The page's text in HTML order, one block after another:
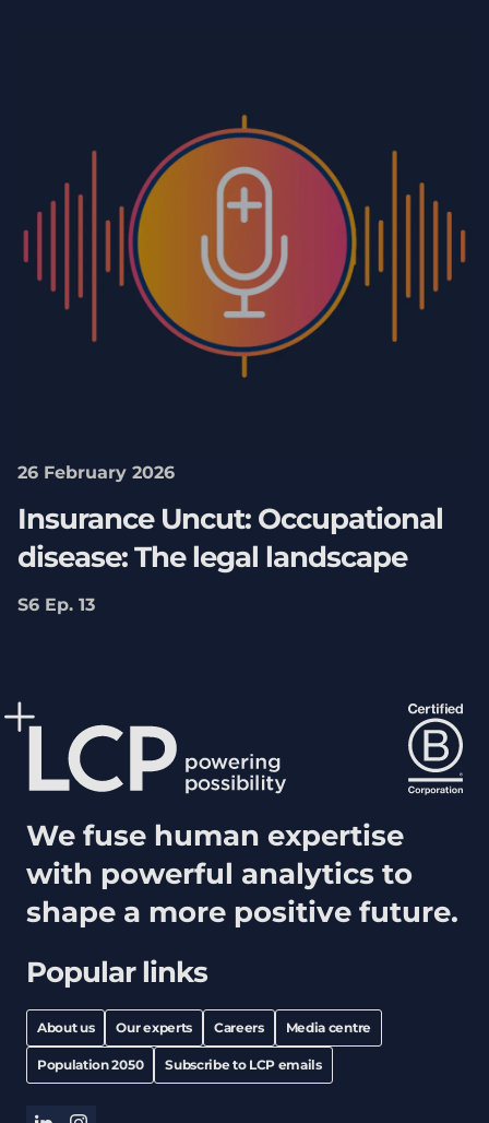
26 February 2026
Insurance Uncut: Occupational
disease: The legal landscape
S6 Ep. 13
Popular links
About us Our experts Careers Media centre
Population 2050 Subscribe to LCP emails
We fuse human expertise
with powerful analytics to
shape a more positive future.
linkedininstagram